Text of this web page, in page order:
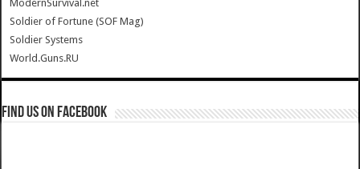
ModernSurvival.net
Soldier of Fortune (SOF Mag)
Soldier Systems
World.Guns.RU
Find us on Facebook